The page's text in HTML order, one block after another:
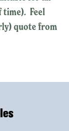
time). Feel
quote from